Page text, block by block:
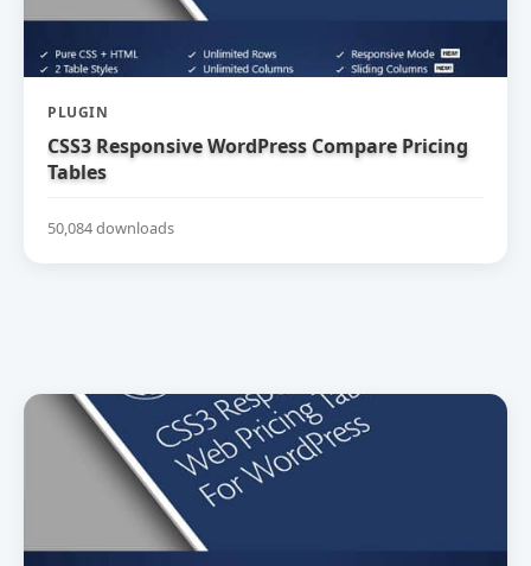
PLUGIN
CSS3 Responsive WordPress Compare Pricing
Tables
50,084 downloads